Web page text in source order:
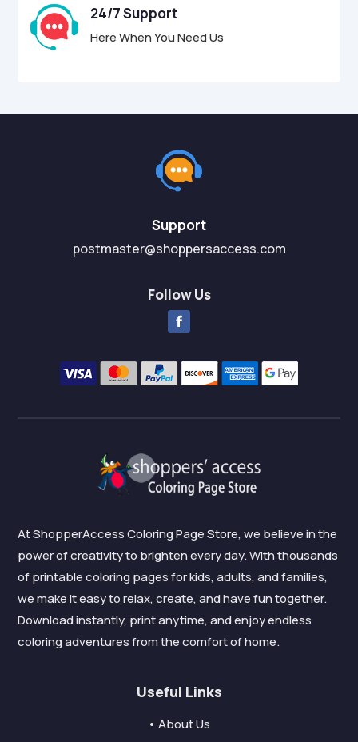
24/7 Support
Here When You Need Us
Support
postmaster@shoppersaccess.com
Follow Us
At ShopperAccess Coloring Page Store, we believe in the
power of creativity to brighten every day. With thousands
of printable coloring pages for kids, adults, and families,
we make it easy to relax, create, and have fun together.
Download instantly, print anytime, and enjoy endless
coloring adventures from the comfort of home.
Useful Links
• About Us